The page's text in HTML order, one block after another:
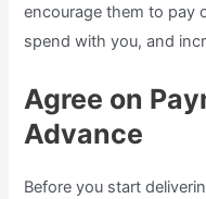
encourage them to pay
spend with you, and
Agree on
Advance
Before you start